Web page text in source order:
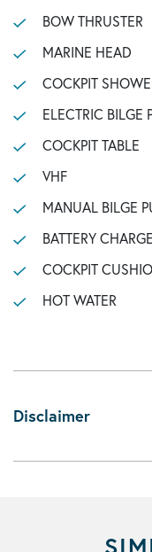
BOW THRUSTER
MARINE HEAD
COCKPIT
ELECTRIC BILGE
COCKPIT TABLE
VHF
MANUAL BILGE
BATTERY
COCKPIT
HOT WATER
Disclaimer